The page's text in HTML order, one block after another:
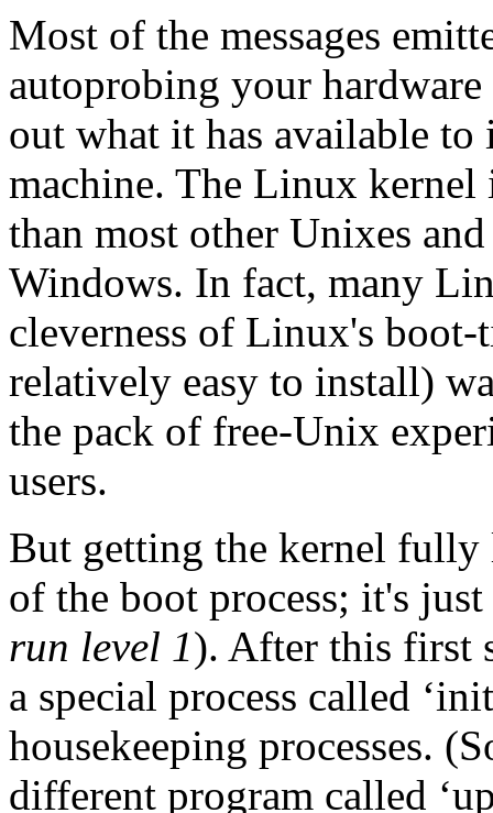
Most of the messages
autoprobing your
out what it has available
machine. The Linux kernel
than most other Unixes
Windows. In fact, many
cleverness of Linux's
relatively easy to install)
the pack of free-Unix
users.
But getting the kernel fully
of the boot process; it's
run level 1). After this first
a special process called
housekeeping processes.
different program called